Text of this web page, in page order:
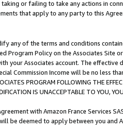
or failing to take any actions in
that apply to any party to this
any of the terms and conditions
Program Policy on the Associates
your Associates account. The
Commission Income will be no less
PROGRAM FOLLOWING THE
IS UNACCEPTABLE TO YOU,
with Amazon France Services
be deemed to apply between you and